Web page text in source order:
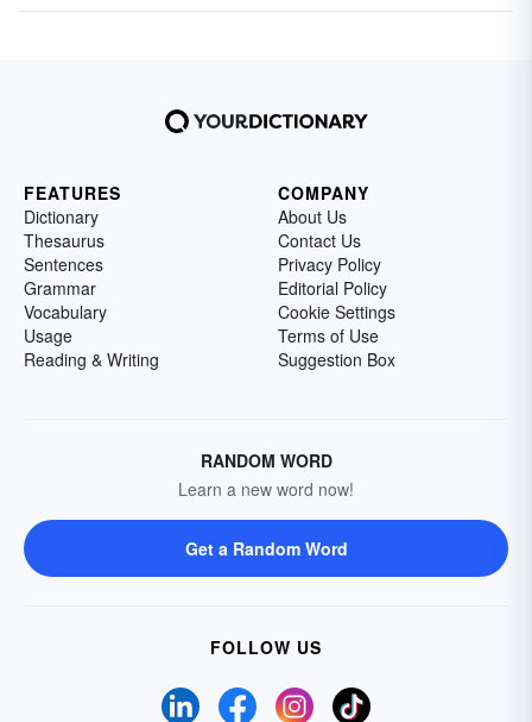
FEATURES
Dictionary
Thesaurus
Sentences
Grammar
Vocabulary
Usage
Reading & Writing
COMPANY
About Us
Contact Us
Privacy Policy
Editorial Policy
Cookie Settings
Terms of Use
Suggestion Box
RANDOM WORD
Learn a new word now!
Get a Random Word
FOLLOW US